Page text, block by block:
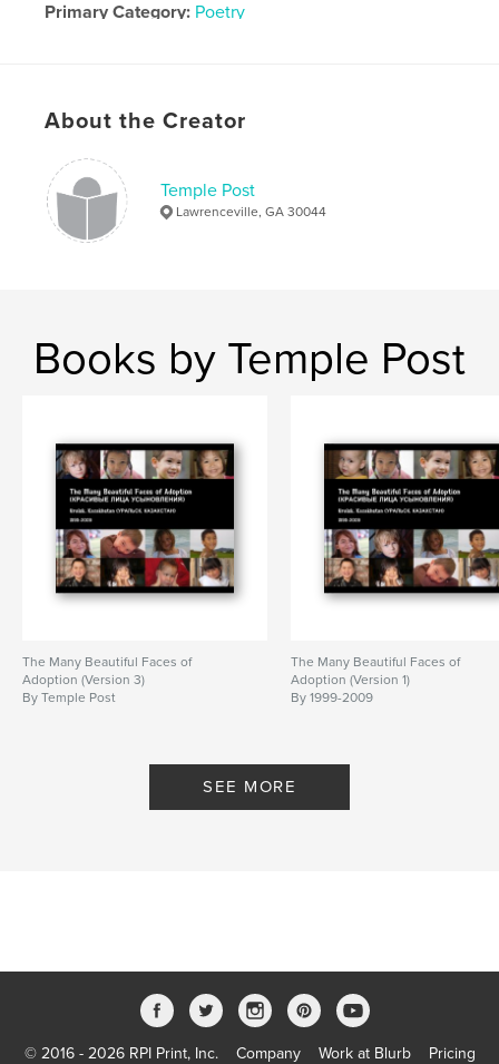
Primary Category: Poetry
About the Creator
Temple Post
Lawrenceville, GA 30044
Books by Temple Post
The Many Beautiful Faces of
Adoption (Version 3)
By Temple Post
The Many Beautiful Faces of
Adoption (Version 1)
By 1999-2009
SEE MORE
© 2016 - 2026 RPI Print, Inc. Company Work at Blurb Pricing